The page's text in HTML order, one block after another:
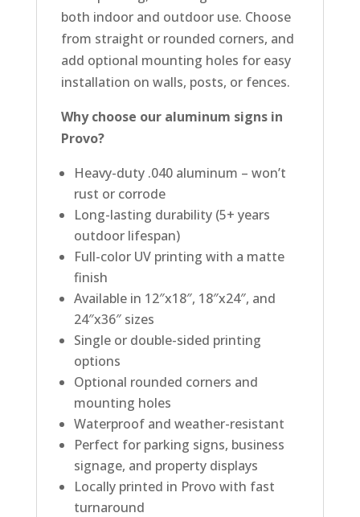
both indoor and outdoor use. Choose
from straight or rounded corners, and
add optional mounting holes for easy
installation on walls, posts, or fences.
Why choose our aluminum signs in
Provo?
Heavy-duty .040 aluminum – won’t
rust or corrode
Long-lasting durability (5+ years
outdoor lifespan)
Full-color UV printing with a matte
finish
Available in 12″x18″, 18″x24″, and
24″x36″ sizes
Single or double-sided printing
options
Optional rounded corners and
mounting holes
Waterproof and weather-resistant
Perfect for parking signs, business
signage, and property displays
Locally printed in Provo with fast
turnaround